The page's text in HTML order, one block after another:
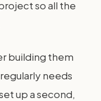
so all the
building them
needs
up a second,